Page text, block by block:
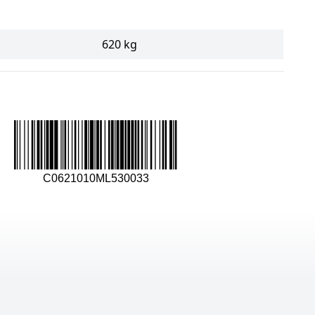
620 kg
C0621010ML530033